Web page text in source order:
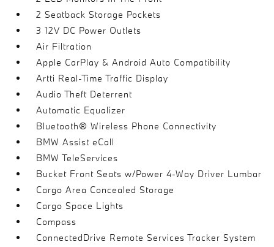
2 Seatback Storage Pockets
3 12V DC Power Outlets
Air Filtration
Apple CarPlay & Android Auto Compatibility
Artti Real-Time Traffic Display
Audio Theft Deterrent
Automatic Equalizer
Bluetooth® Wireless Phone Connectivity
BMW Assist eCall
BMW TeleServices
Bucket Front Seats w/Power 4-Way Driver Lumbar
Cargo Area Concealed Storage
Cargo Space Lights
Compass
ConnectedDrive Remote Services Tracker System